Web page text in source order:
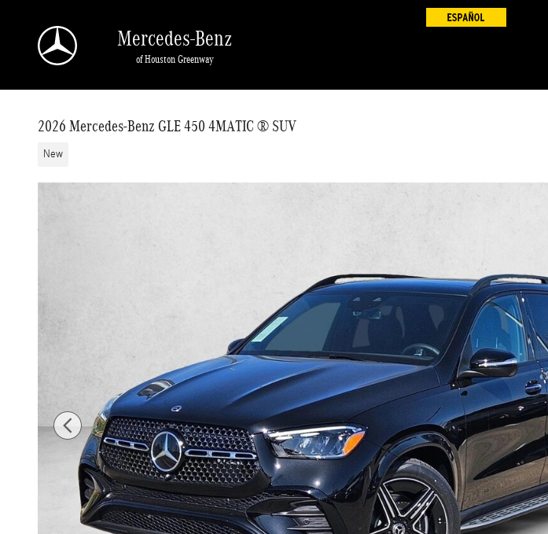
Mercedes-Benz
of Houston Greenway
2026 Mercedes-Benz GLE 450 4MATIC ® SUV
New